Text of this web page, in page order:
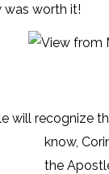
was worth it!
will recognize
know,
the